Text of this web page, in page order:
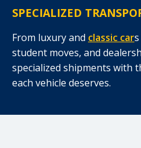
SPECIALIZED
From luxury and classic car
student moves, and
specialized shipments with
each vehicle deserves.